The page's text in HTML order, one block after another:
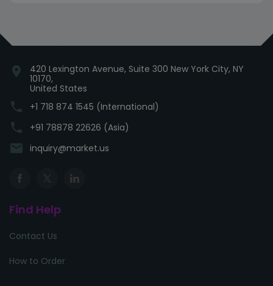
location_on
420 Lexington Avenue, Suite 300 New York City, NY
10170,
United States
phone +1 718 874 1545 (International)
phone +91 78878 22626 (Asia)
email inquiry@market.us
Find Help
Contact Us
How to Order